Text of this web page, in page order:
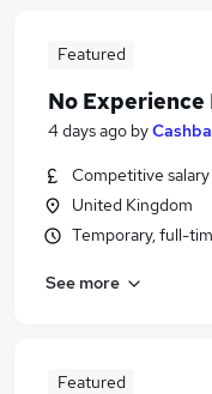
Featured
No Experience
4 days ago by
Competitive salary
United Kingdom
Temporary, full-
See more
Featured